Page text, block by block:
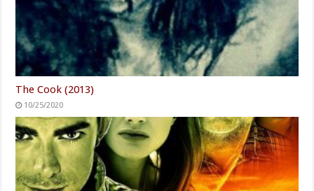
The Cook (2013)
10/25/2020